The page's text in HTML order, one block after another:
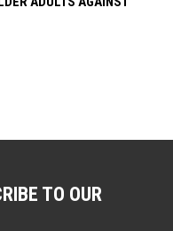
TO OUR